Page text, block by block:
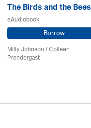
The Birds and the Bees
eAudiobook
Borrow
Milly Johnson/Colleen
Prendergast